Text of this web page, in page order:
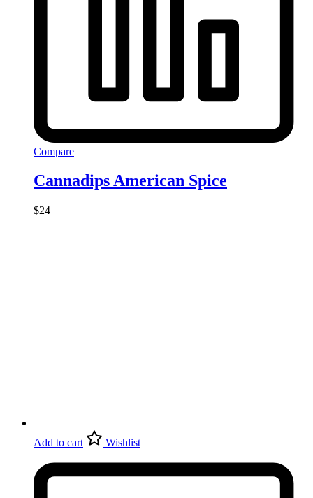
Compare
Cannadips American Spice
$24
Add to cart Wishlist